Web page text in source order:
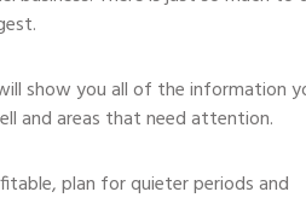
show you all of the information
and areas that need attention.
plan for quieter periods and